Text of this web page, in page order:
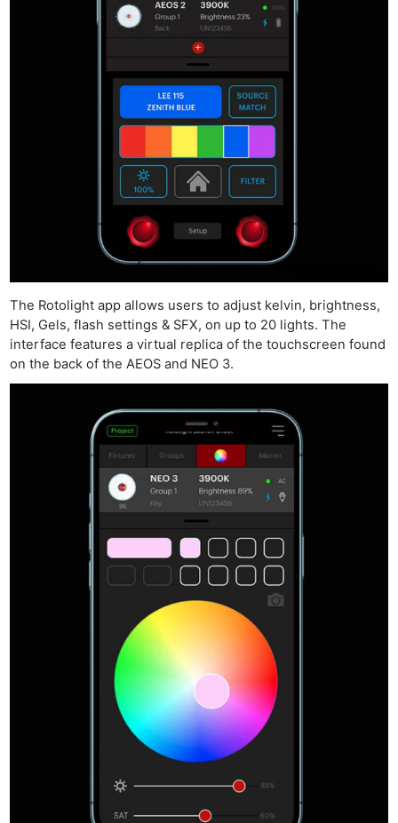
The Rotolight app allows users to adjust kelvin, brightness,
HSI, Gels, flash settings & SFX, on up to 20 lights. The
interface features a virtual replica of the touchscreen found
on the back of the AEOS and NEO 3.